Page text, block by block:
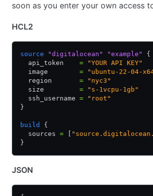
soon as you enter your own access
HCL2
source "digitalocean" "example"
{
  api_token
= "YOUR API KEY"
  image
= "ubuntu-22-04-
  region
= "nyc3"
  size
= "s-1vcpu-1gb"
  ssh_username
= "root"
}
build
{
  sources
=
}
JSON